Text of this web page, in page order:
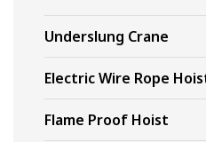
Underslung Crane
Electric Wire Rope
Flame Proof Hoist